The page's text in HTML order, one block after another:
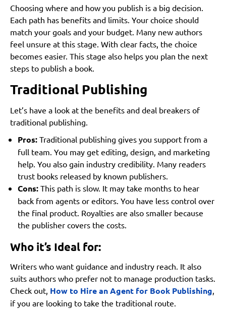
Choosing where and how you publish is a big decision.
Each path has benefits and limits. Your choice should
match your goals and your budget. Many new authors
feel unsure at this stage. With clear facts, the choice
becomes easier. This stage also helps you plan the next
steps to publish a book.
Traditional Publishing
Let’s have a look at the benefits and deal breakers of
traditional publishing.
Pros: Traditional publishing gives you support from a
full team. You may get editing, design, and marketing
help. You also gain industry credibility. Many readers
trust books released by known publishers.
Cons: This path is slow. It may take months to hear
back from agents or editors. You have less control over
the final product. Royalties are also smaller because
the publisher covers the costs.
Who it’s Ideal for:
Writers who want guidance and industry reach. It also
suits authors who prefer not to manage production tasks.
Check out, How to Hire an Agent for Book Publishing,
if you are looking to take the traditional route.